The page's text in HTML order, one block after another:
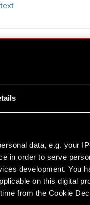
data, e.g. your
in order to serve
development. You
on this digital
from the Cookie
text
provide an…
Store
Management Board of